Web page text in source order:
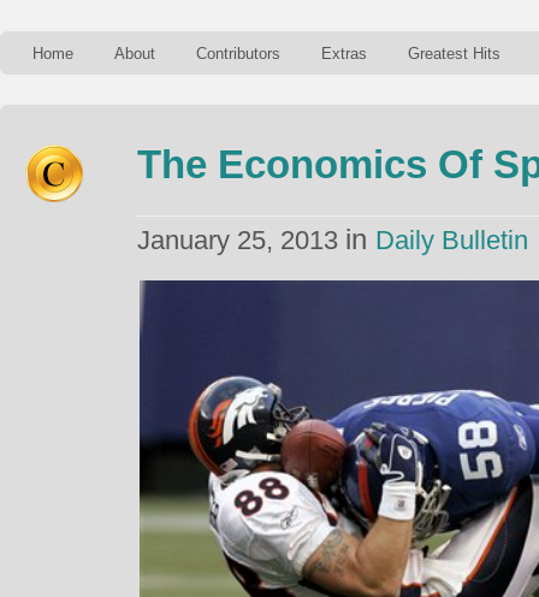
Home About Contributors Extras Greatest Hits
The Economics Of
January 25, 2013 in Daily Bulletin